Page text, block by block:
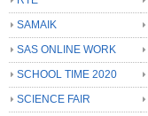
SAMAIK
SAS ONLINE WORK
SCHOOL TIME 2020
SCIENCE FAIR